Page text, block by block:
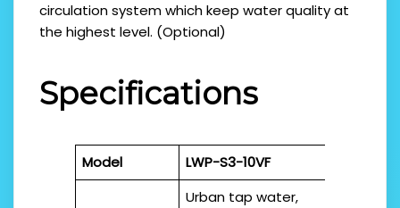
circulation system which keep water quality at
the highest level. (Optional)
Specifications
Model LWP-S3-10VF
Urban tap water,